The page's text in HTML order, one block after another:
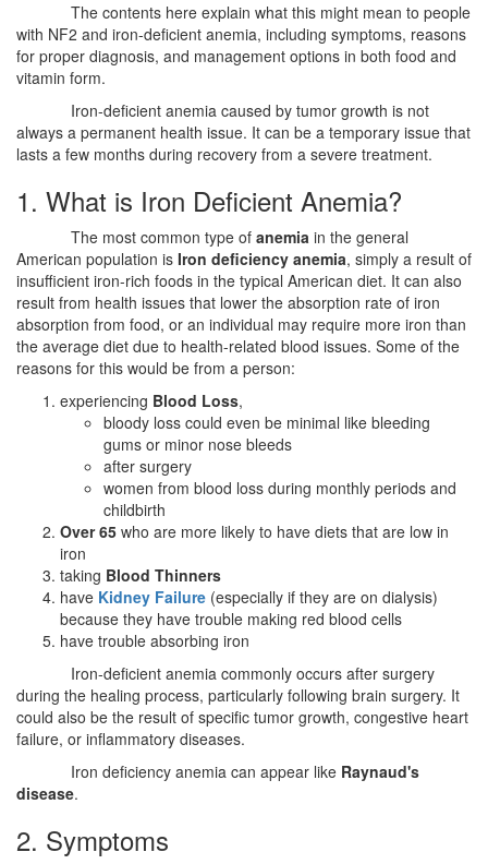
The contents here explain what this might mean to people
with NF2 and iron-deficient anemia, including symptoms, reasons
for proper diagnosis, and management options in both food and
vitamin form.
Iron-deficient anemia caused by tumor growth is not
always a permanent health issue. It can be a temporary issue that
lasts a few months during recovery from a severe treatment.
1. What is Iron Deficient Anemia?
The most common type of anemia in the general
American population is Iron deficiency anemia, simply a result of
insufficient iron-rich foods in the typical American diet. It can also
result from health issues that lower the absorption rate of iron
absorption from food, or an individual may require more iron than
the average diet due to health-related blood issues. Some of the
reasons for this would be from a person:
experiencing Blood Loss,
bloody loss could even be minimal like bleeding
gums or minor nose bleeds
after surgery
women from blood loss during monthly periods and
childbirth
Over 65 who are more likely to have diets that are low in
iron
taking Blood Thinners
have Kidney Failure (especially if they are on dialysis)
because they have trouble making red blood cells
have trouble absorbing iron
Iron-deficient anemia commonly occurs after surgery
during the healing process, particularly following brain surgery. It
could also be the result of specific tumor growth, congestive heart
failure, or inflammatory diseases.
Iron deficiency anemia can appear like Raynaud's
disease.
2. Symptoms